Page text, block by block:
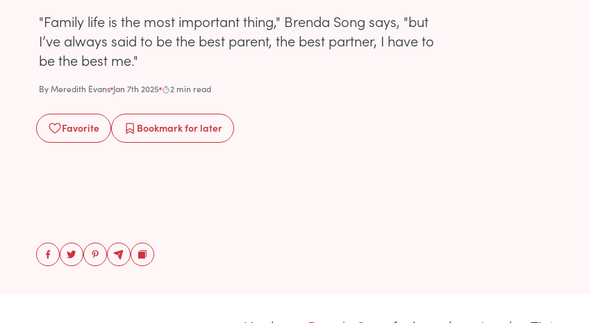
"Family life is the most important thing," Brenda Song says, "but
I’ve always said to be the best parent, the best partner, I have to
be the best me."
ByMeredith Evans Jan 7th 2025 2 min read
Favorite Bookmarkfor later